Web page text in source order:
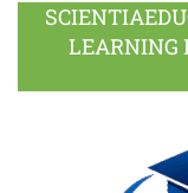
LEARNING